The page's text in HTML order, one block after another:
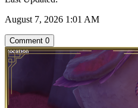
August 7, 2026 1:01 AM
Comment 0